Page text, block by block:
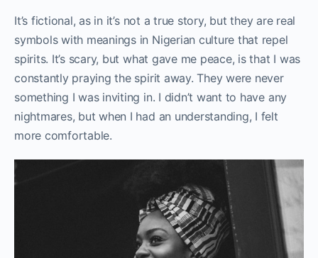
It’s fictional, as in it’s not a true story, but they are real
symbols with meanings in Nigerian culture that repel
spirits. It’s scary, but what gave me peace, is that I was
constantly praying the spirit away. They were never
something I was inviting in. I didn’t want to have any
nightmares, but when I had an understanding, I felt
more comfortable.